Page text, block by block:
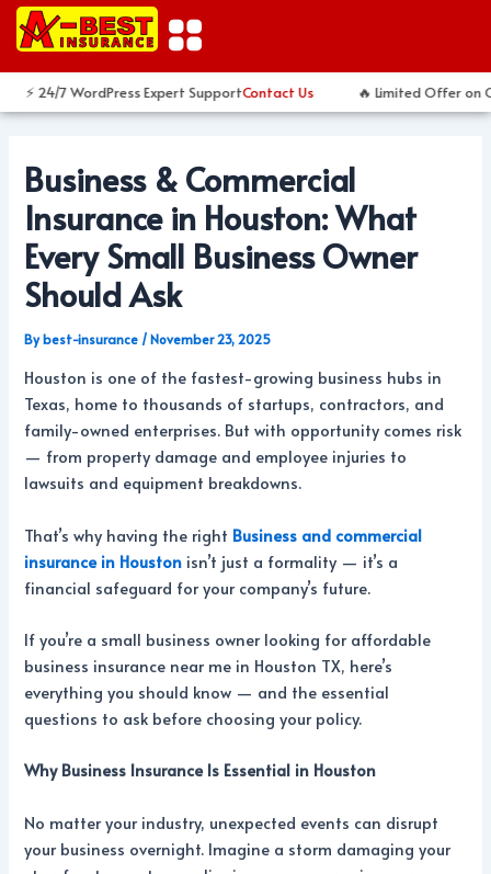
Skip
⚡ 24/7 WordPress Expert SupportContact Us 🔥 Limited Offer on
Business & Commercial
Insurance in Houston: What
Every Small Business Owner
Should Ask
Bybest-insurance /November 23, 2025
Houston is one of the fastest-growing business hubs in
Texas, home to thousands of startups, contractors, and
family-owned enterprises. But with opportunity comes risk
— from property damage and employee injuries to
lawsuits and equipment breakdowns.
That’s why having the right Business and commercial
insurance in Houston isn’t just a formality — it’s a
financial safeguard for your company’s future.
If you’re a small business owner looking for affordable
business insurance near me in Houston TX, here’s
everything you should know — and the essential
questions to ask before choosing your policy.
Why Business Insurance Is Essential in Houston
No matter your industry, unexpected events can disrupt
your business overnight. Imagine a storm damaging your
Post
navigation